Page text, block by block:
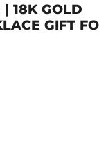
| 18K GOLD
GIFT